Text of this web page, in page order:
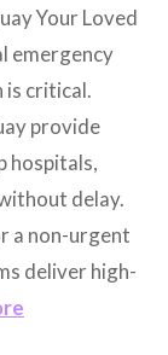
Your Loved
emergency
is critical.
provide
hospitals,
delay.
a non-urgent
deliver high-